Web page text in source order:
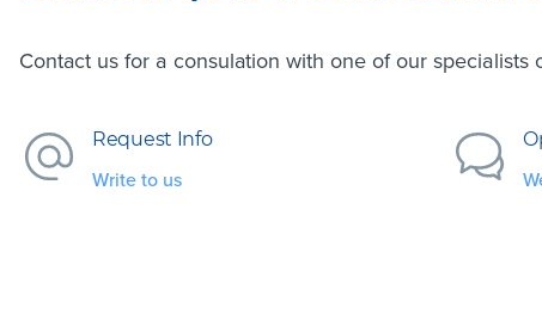
Contact us for a consulation with one of our
Request Info
Write to us